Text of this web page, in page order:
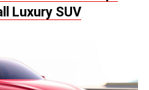
Luxury SUV